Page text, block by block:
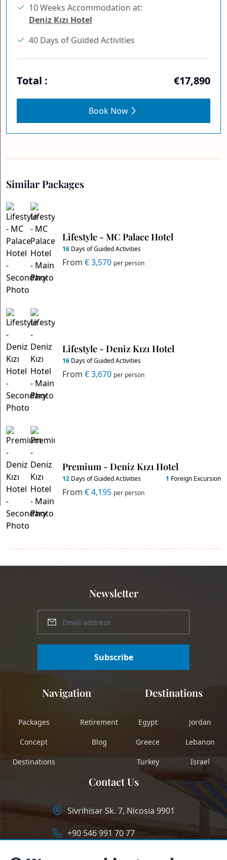
10 Weeks Accommodation at:
Deniz Kızı Hotel
40 Days of Guided Activities
Total : €17,890
Book Now
Similar Packages
Lifestyle - MC Palace Hotel
16 Days of Guided Activities
From € 3,570 per person
Lifestyle - Deniz Kızı Hotel
16 Days of Guided Activities
From € 3,670 per person
Premium - Deniz Kızı Hotel
12 Days of Guided Activities 1 Foreign Excursion
From € 4,195 per person
Newsletter
Subscribe
Navigation
Packages
Concept
Destinations
Retirement
Blog
Destinations
Egypt
Greece
Turkey
Jordan
Lebanon
Israel
Contact Us
Sivrihisar Sk. 7, Nicosia 9901
+90 546 991 70 77
info@longstaycyprus.com